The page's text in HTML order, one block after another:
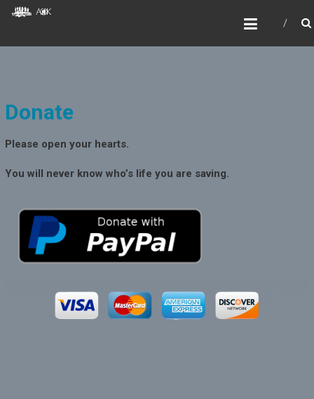
SkipAOKIDS
Donate
Please open your hearts.
You will never know who’s life you are saving.